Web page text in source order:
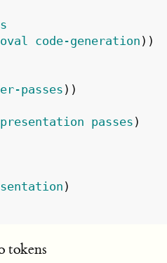
code-generation ))
passes ))
passes )
)
tokens